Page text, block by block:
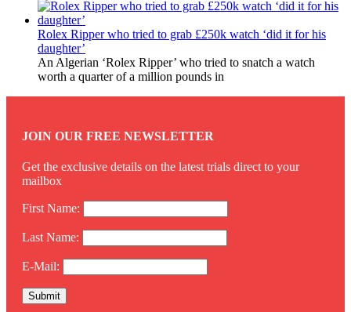
Rolex Ripper who tried to grab £250k watch ‘did it for his
daughter’
An Algerian ‘Rolex Ripper’ who tried to snatch a watch
worth a quarter of a million pounds in
JOIN OUR FREE NEWSLETTER
Get the exclusive details on the latest trials direct to your
mailbox
First Name:
Last Name:
E-Mail: